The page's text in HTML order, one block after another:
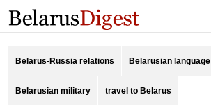
Belarus-Russia relations Belarusian language
Belarusian military travel to Belarus